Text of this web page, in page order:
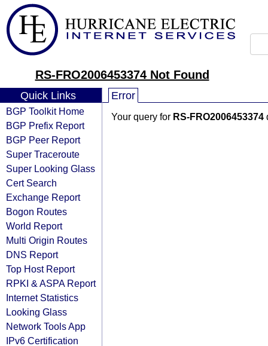
RS-FRO2006453374 Not Found
Quick Links
BGP Toolkit Home
BGP Prefix Report
BGP Peer Report
Super Traceroute
Super Looking Glass
Cert Search
Exchange Report
Bogon Routes
World Report
Multi Origin Routes
DNS Report
Top Host Report
RPKI & ASPA Report
Internet Statistics
Looking Glass
Network Tools App
IPv6 Certification
Error
Your query for RS-FRO2006453374